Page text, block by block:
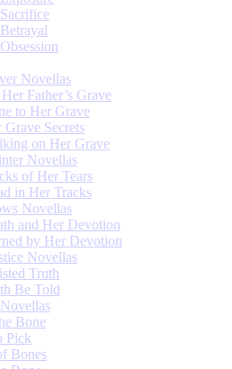
Novellas
Father’s Grave
to Her Grave
Grave Secrets
on Her Grave
Novellas
of Her Tears
in Her Tracks
Novellas
and Her Devotion
by Her Devotion
Novellas
Truth
Be Told
Bone
Pick
Bones